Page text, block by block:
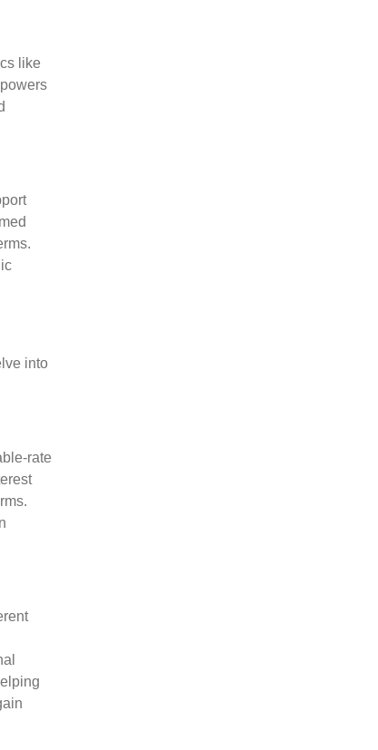
like
into
rate